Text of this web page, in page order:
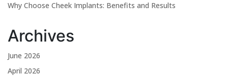
Why Choose Cheek Implants: Benefits and Results
Archives
June 2026
April 2026